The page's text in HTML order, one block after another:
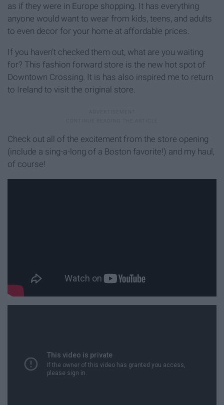
as if they were in Europe shopping. It has everything
anyone would want to wear from kids, teens, and adults
to even decor for your home at affordable prices.
If you haven’t checked them out, what are you waiting
for? This fashion forward store is the new hot spot of
Downtown Crossing. It is has also inspired me to return
to Ireland to visit the original store.
Check out all of the excitement from the store opening
(include a sing-a-long of a Boston favorite!) and my haul,
of course!